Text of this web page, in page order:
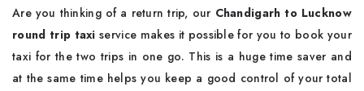
Are you thinking of a return trip, our Chandigarh to Lucknow
round trip taxi service makes it possible for you to book your
taxi for the two trips in one go. This is a huge time saver and
at the same time helps you keep a good control of your total